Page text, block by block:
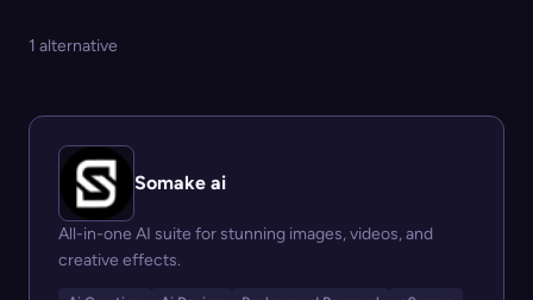
1 alternative
Somake ai
All-in-one AI suite for stunning images, videos, and
creative effects.